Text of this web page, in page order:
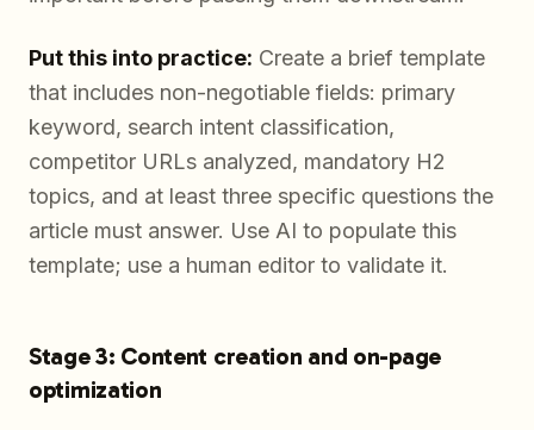
Put this into practice: Create a brief template
that includes non-negotiable fields: primary
keyword, search intent classification,
competitor URLs analyzed, mandatory H2
topics, and at least three specific questions the
article must answer. Use AI to populate this
template; use a human editor to validate it.
Stage 3: Content creation and on-page
optimization